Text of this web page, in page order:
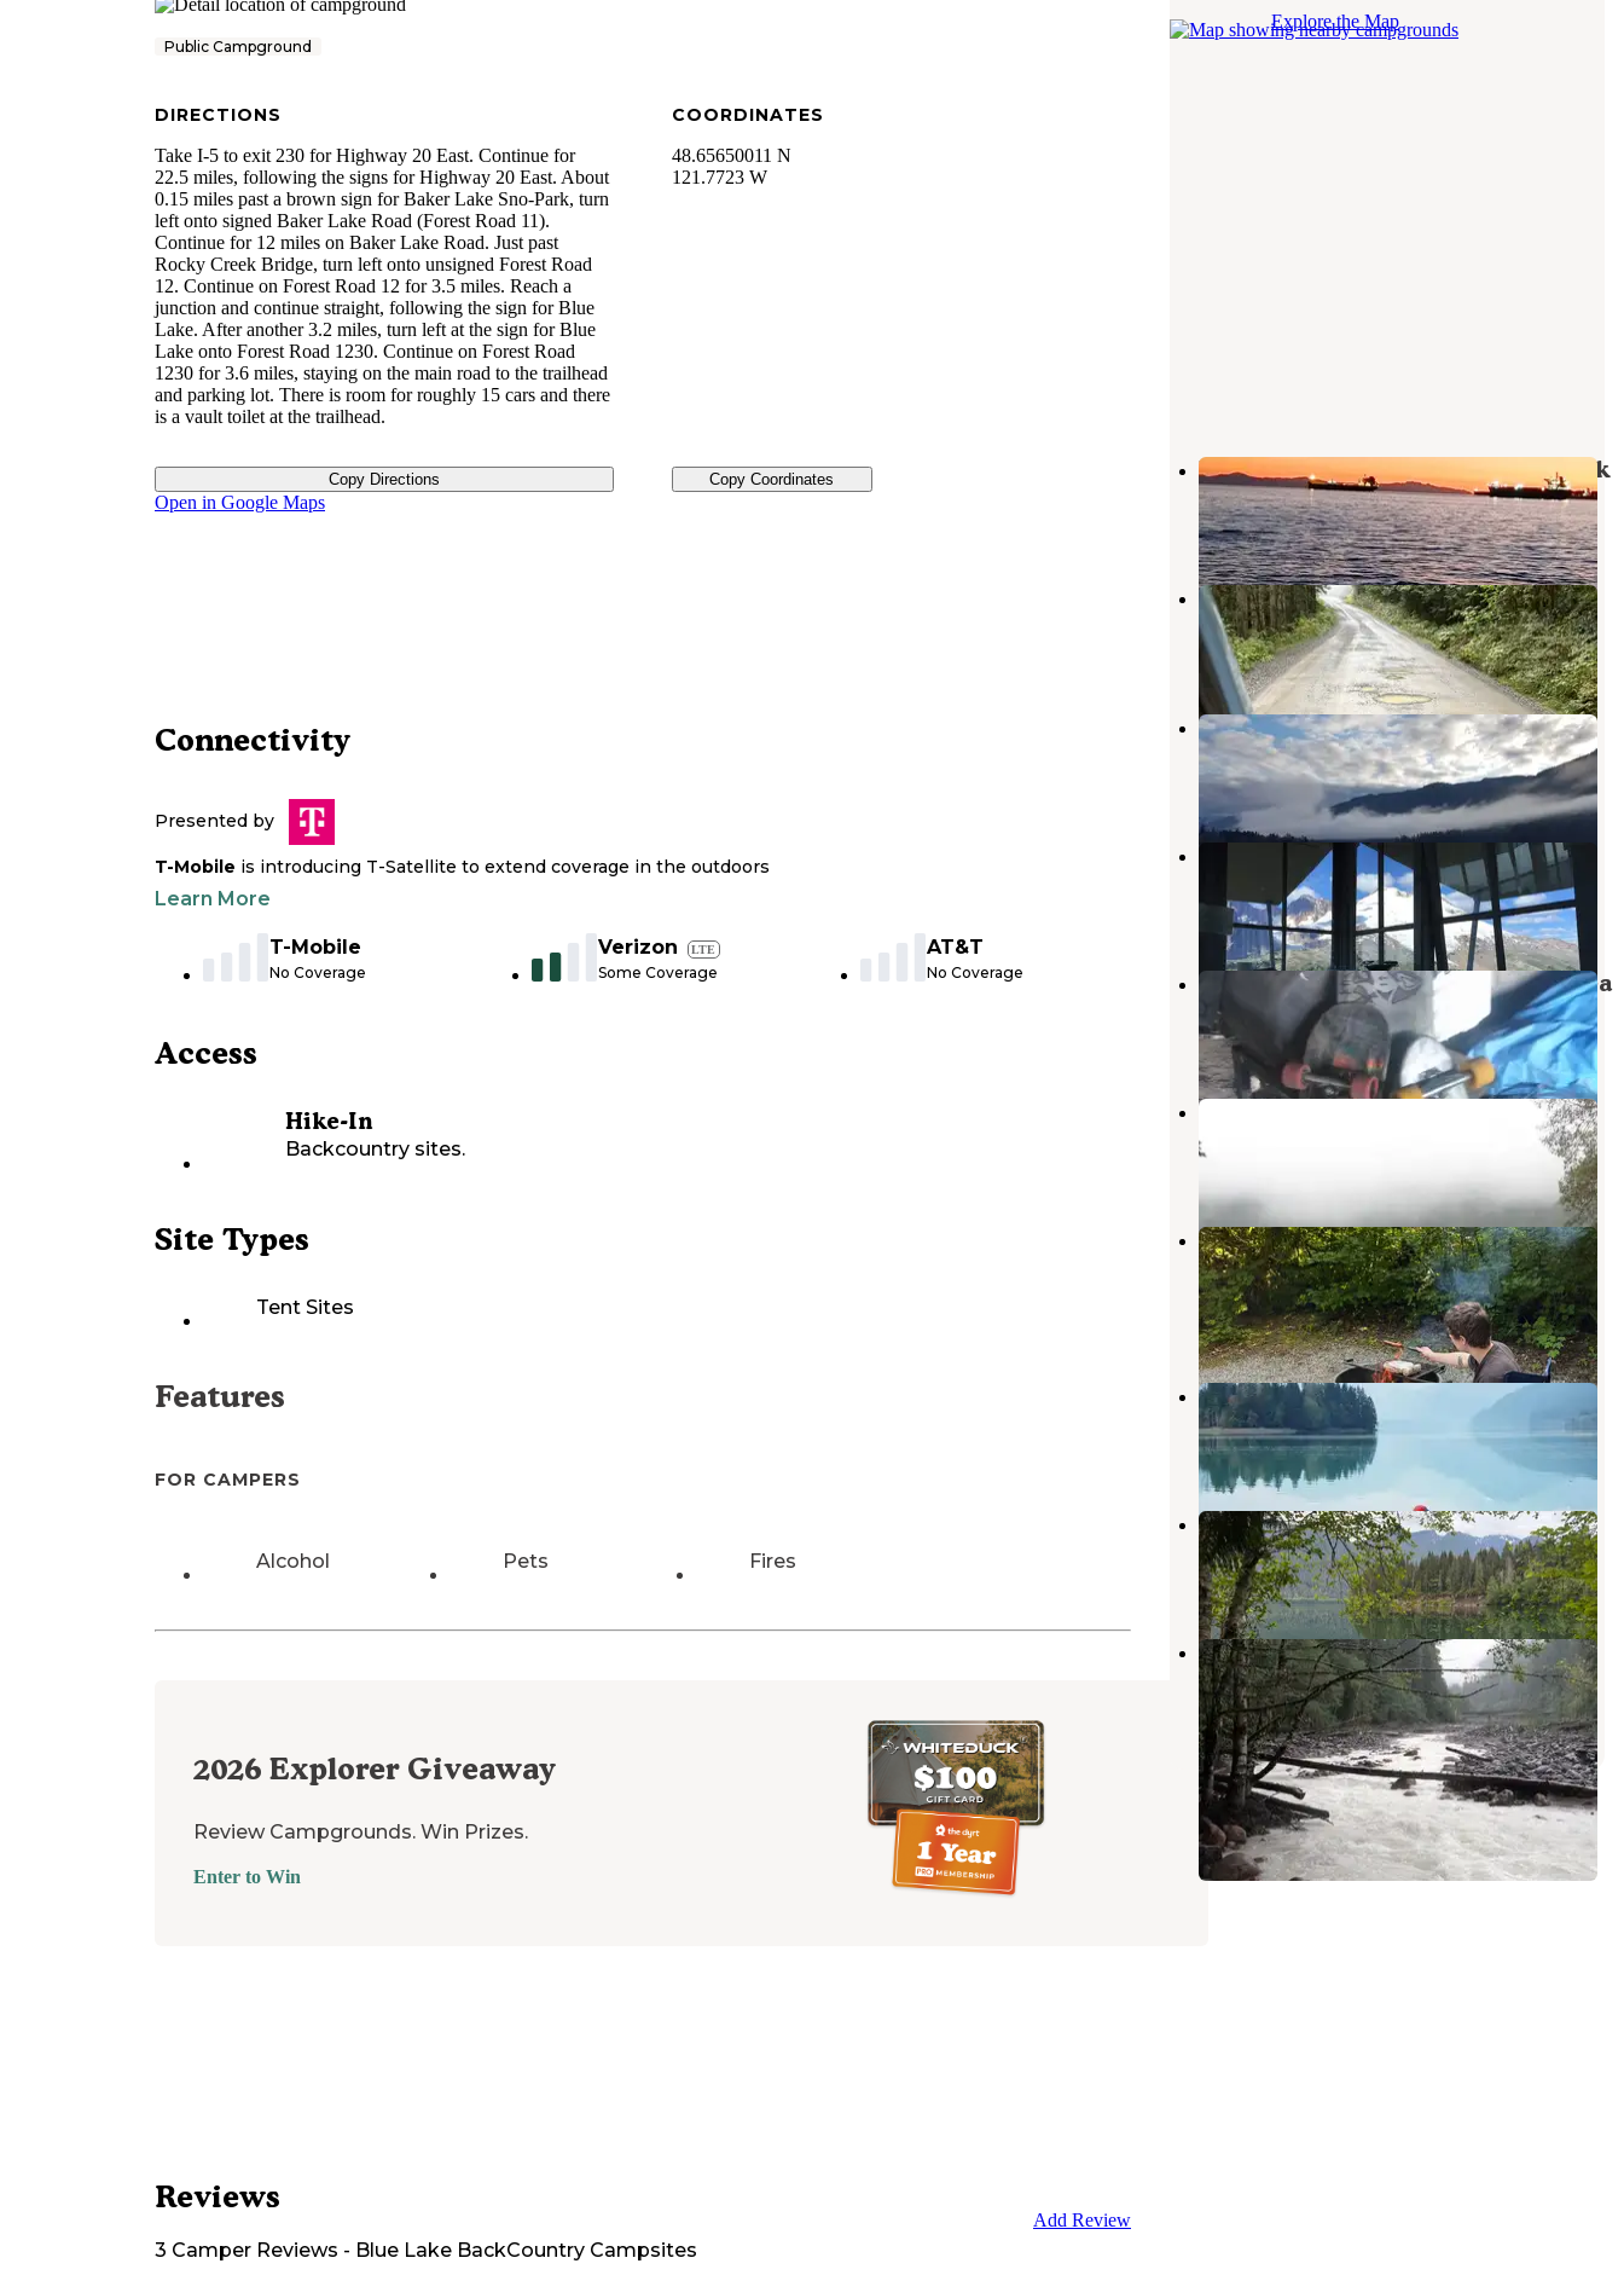
Public Campground
DIRECTIONS
Take I-5 to exit 230 for Highway 20 East. Continue for
22.5 miles, following the signs for Highway 20 East. About
0.15 miles past a brown sign for Baker Lake Sno-Park, turn
left onto signed Baker Lake Road (Forest Road 11).
Continue for 12 miles on Baker Lake Road. Just past
Rocky Creek Bridge, turn left onto unsigned Forest Road
12. Continue on Forest Road 12 for 3.5 miles. Reach a
junction and continue straight, following the sign for Blue
Lake. After another 3.2 miles, turn left at the sign for Blue
Lake onto Forest Road 1230. Continue on Forest Road
1230 for 3.6 miles, staying on the main road to the trailhead
and parking lot. There is room for roughly 15 cars and there
is a vault toilet at the trailhead.
Copy Directions
COORDINATES
48.65650011 N
121.7723 W
Copy Coordinates
Open in Google Maps
Connectivity
Presented by
T-Mobile is introducing T-Satellite to extend coverage in the outdoors
Learn More
T-Mobile
No Coverage
Verizon LTE
Some Coverage
AT&T
No Coverage
Access
Hike-In
Backcountry sites.
Site Types
Tent Sites
Features
FOR CAMPERS
Alcohol Pets Fires
2026 Explorer Giveaway
Review Campgrounds. Win Prizes.
Enter to Win
Reviews
3 Camper Reviews - Blue Lake BackCountry Campsites
Add Review
Explore the Map
Baker Lake / Middle Fork Nooksack
Concrete,Washington
1 Review
2 Photos
Old Quarry by Sulphur Creek
Concrete,Washington
1 Review
8 Photos
Kulshan Campground
Concrete,Washington
1 Review
2 Photos
Park Butte Trailhead
Washington
1 Review
4 Photos
Mt. Baker National Recreation Area
Concrete
Washington
4 Reviews
2 Photos
Horseshoe Cove Campground
Concrete
Bayview Campground (Mt. Baker-
Snoqualmie National Forest, WA)
Concrete
Washington
8 Reviews
37 Photos
Anderson Point Campsite
Concrete,Washington
1 Review
Lower Sandy Dispersed Camp
Concrete,Washington
8 Reviews
15 Photos
Boulder Creek Campground
Concrete,Washington
7 Reviews
40 Photos